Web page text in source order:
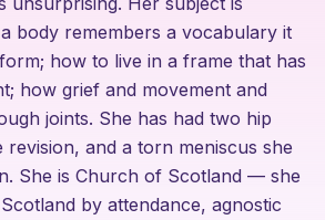
body remembers a vocabulary it
how to live in a frame that has
how grief and movement and
joints. She has had two hip
revision, and a torn meniscus she
She is Church of Scotland — she
by attendance, agnostic